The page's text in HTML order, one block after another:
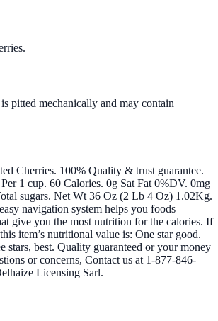
pitted mechanically and may contain
Cherries. 100% Quality & trust guarantee.
1 cup. 60 Calories. 0g Sat Fat 0%DV. 0mg
sugars. Net Wt 36 Oz (2 Lb 4 Oz) 1.02Kg.
navigation system helps you foods
give you the most nutrition for the calories. If
item’s nutritional value is: One star good.
stars, best. Quality guaranteed or your money
or concerns, Contact us at 1-877-846-
Licensing Sarl.